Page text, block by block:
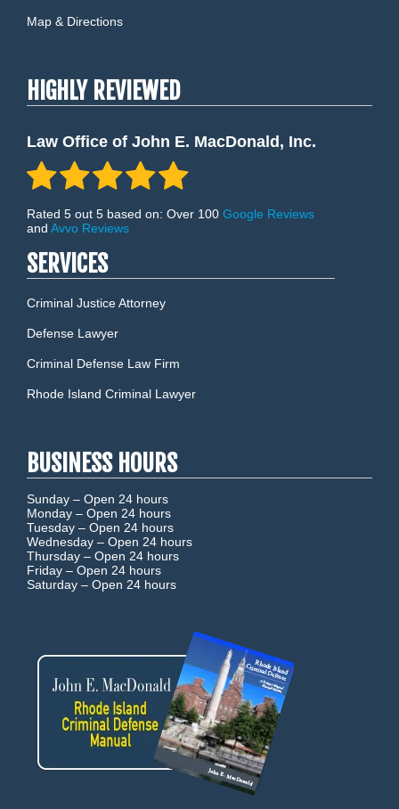
Map & Directions
HIGHLY REVIEWED
Law Office of John E. MacDonald, Inc.
Rated 5 out 5 based on: Over 100 Google Reviews
and Avvo Reviews
SERVICES
Criminal Justice Attorney
Defense Lawyer
Criminal Defense Law Firm
Rhode Island Criminal Lawyer
BUSINESS HOURS
Sunday – Open 24 hours
Monday – Open 24 hours
Tuesday – Open 24 hours
Wednesday – Open 24 hours
Thursday – Open 24 hours
Friday – Open 24 hours
Saturday – Open 24 hours